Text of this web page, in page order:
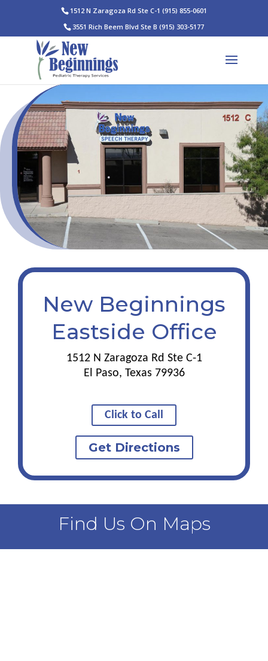
1512 N Zaragoza Rd Ste C-1 (915) 855-0601
3551 Rich Beem Blvd Ste B(915) 303-5177
New Beginnings
Eastside Office
1512 N Zaragoza Rd Ste C-1
El Paso, Texas 79936
Click to Call
Get Directions
Find Us On Maps